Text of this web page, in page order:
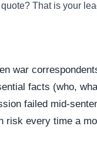
That is your
war
facts (who,
failed mid-
risk every time a